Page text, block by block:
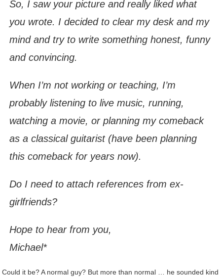
So, I saw your picture and really liked what
you wrote. I decided to clear my desk and my
mind and try to write something honest, funny
and convincing.
When I’m not working or teaching, I’m
probably listening to live music, running,
watching a movie, or planning my comeback
as a classical guitarist (have been planning
this comeback for years now).
Do I need to attach references from ex-
girlfriends?
Hope to hear from you,
Michael*
Could it be? A normal guy? But more than normal … he sounded kind